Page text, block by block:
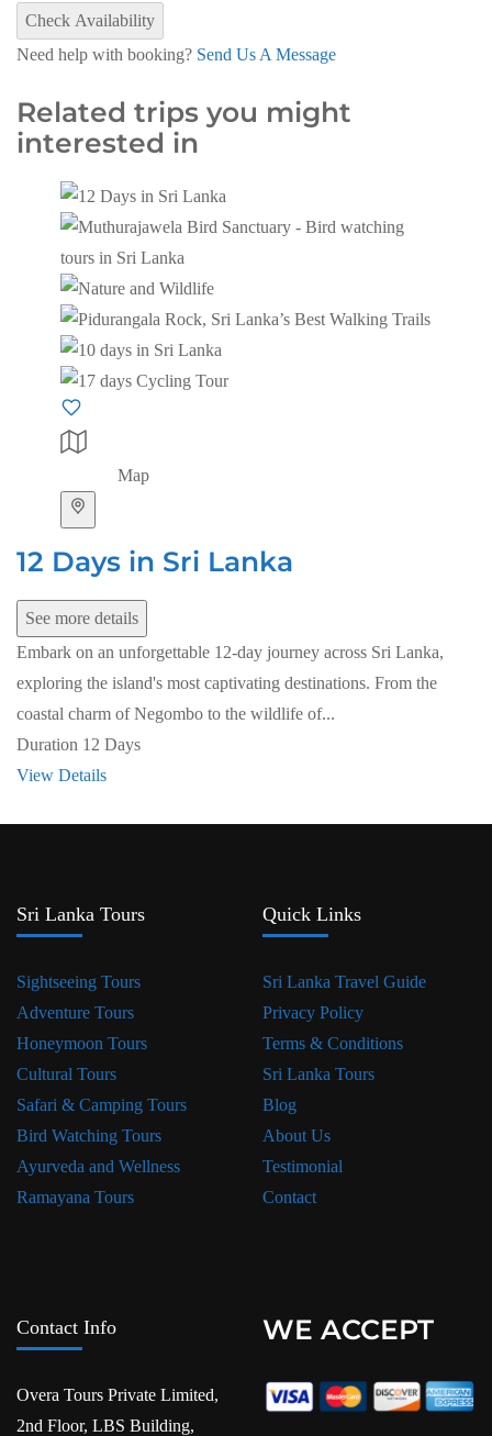
Check Availability
Need help with booking? Send Us A Message
Related trips you might
interested in
Map
12 Days in Sri Lanka
See more details
Embark on an unforgettable 12-day journey across Sri Lanka,
exploring the island's most captivating destinations. From the
coastal charm of Negombo to the wildlife of...
Duration 12 Days
View Details
Sri Lanka Tours
Sightseeing Tours
Adventure Tours
Honeymoon Tours
Cultural Tours
Safari & Camping Tours
Bird Watching Tours
Ayurveda and Wellness
Ramayana Tours
Quick Links
Sri Lanka Travel Guide
Privacy Policy
Terms & Conditions
Sri Lanka Tours
Blog
About Us
Testimonial
Contact
Contact Info
Overa Tours Private Limited,
2nd Floor, LBS Building,
WE ACCEPT